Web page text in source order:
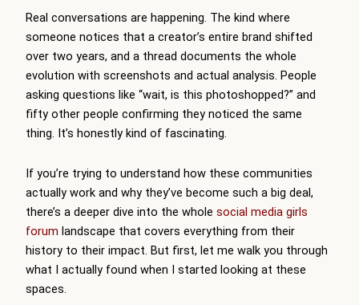
Real conversations are happening. The kind where
someone notices that a creator’s entire brand shifted
over two years, and a thread documents the whole
evolution with screenshots and actual analysis. People
asking questions like “wait, is this photoshopped?” and
fifty other people confirming they noticed the same
thing. It’s honestly kind of fascinating.
If you’re trying to understand how these communities
actually work and why they’ve become such a big deal,
there’s a deeper dive into the whole social media girls
forum landscape that covers everything from their
history to their impact. But first, let me walk you through
what I actually found when I started looking at these
spaces.